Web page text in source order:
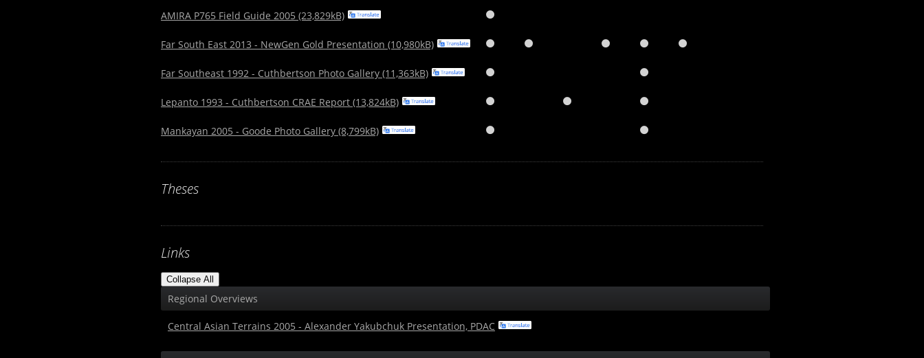
AMIRA P765 Field Guide 2005 (23,829kB) 
Far South East 2013 - NewGen Gold Presentation (10,980kB)     
Far Southeast 1992 - Cuthbertson Photo Gallery (11,363kB)  
Lepanto 1993 - Cuthbertson CRAE Report (13,824kB)   
Mankayan 2005 - Goode Photo Gallery (8,799kB)  
Theses
Links
Collapse All
Regional Overviews
Central Asian Terrains 2005 - Alexander Yakubchuk Presentation, PDAC